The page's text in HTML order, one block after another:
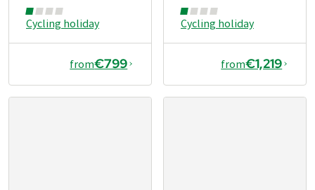
Cycling holiday
from€799
Cycling holiday
from€1,219